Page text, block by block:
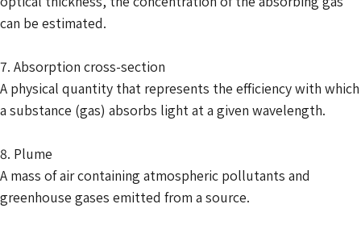
can be estimated.
7. Absorption cross-section
A physical quantity that represents the efficiency with which
a substance (gas) absorbs light at a given wavelength.
8. Plume
A mass of air containing atmospheric pollutants and
greenhouse gases emitted from a source.